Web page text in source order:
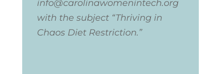
info@carolinawomenintech.org
with the subject “Thriving in
Chaos Diet Restriction.”